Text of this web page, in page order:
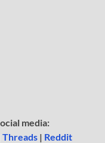
media:
Threads | Reddit